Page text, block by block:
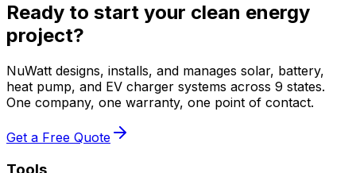
Ready to start your clean energy
project?
NuWatt designs, installs, and manages solar, battery,
heat pump, and EV charger systems across 9 states.
One company, one warranty, one point of contact.
Get a Free Quote